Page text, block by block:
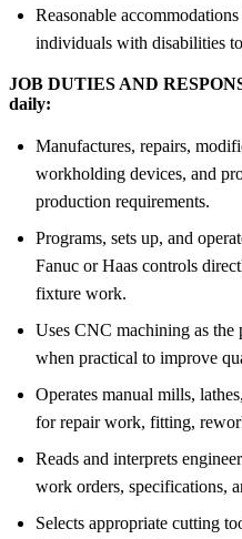
Reasonable
individuals with disabilities
JOB DUTIES AND
daily:
Manufactures, repairs,
workholding devices, and
production requirements.
Programs, sets up, and
Fanuc or Haas controls
fixture work.
Uses CNC machining as the
when practical to improve
Operates manual mills,
for repair work, fitting,
Reads and interprets
work orders, specifications,
Selects appropriate cutting